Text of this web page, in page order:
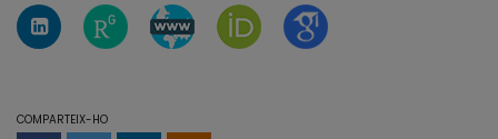
Perfil de Linkedin de Luis Izquierdo Lázaro
COMPARTEIX-HO